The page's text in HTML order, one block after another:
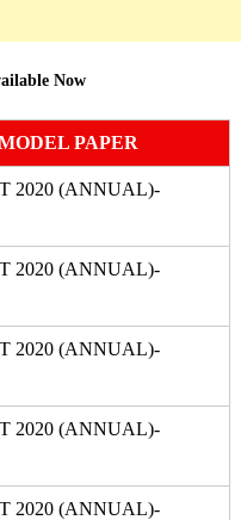
Now
PAPER
2020 (ANNUAL)-
2020 (ANNUAL)-
2020 (ANNUAL)-
2020 (ANNUAL)-
2020 (ANNUAL)-